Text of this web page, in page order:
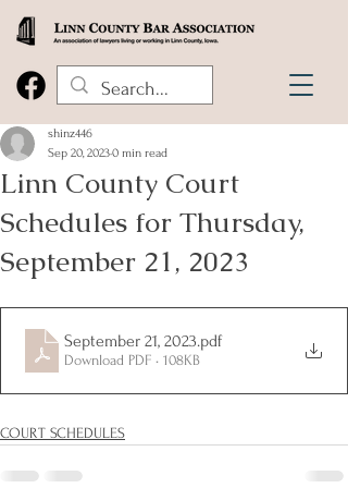
Linn County Court
Schedules for Thursday,
September 21, 2023
shinz446
Sep 20, 20230 min read
September 21, 2023.pdf
Download PDF • 108KB
COURT SCHEDULES